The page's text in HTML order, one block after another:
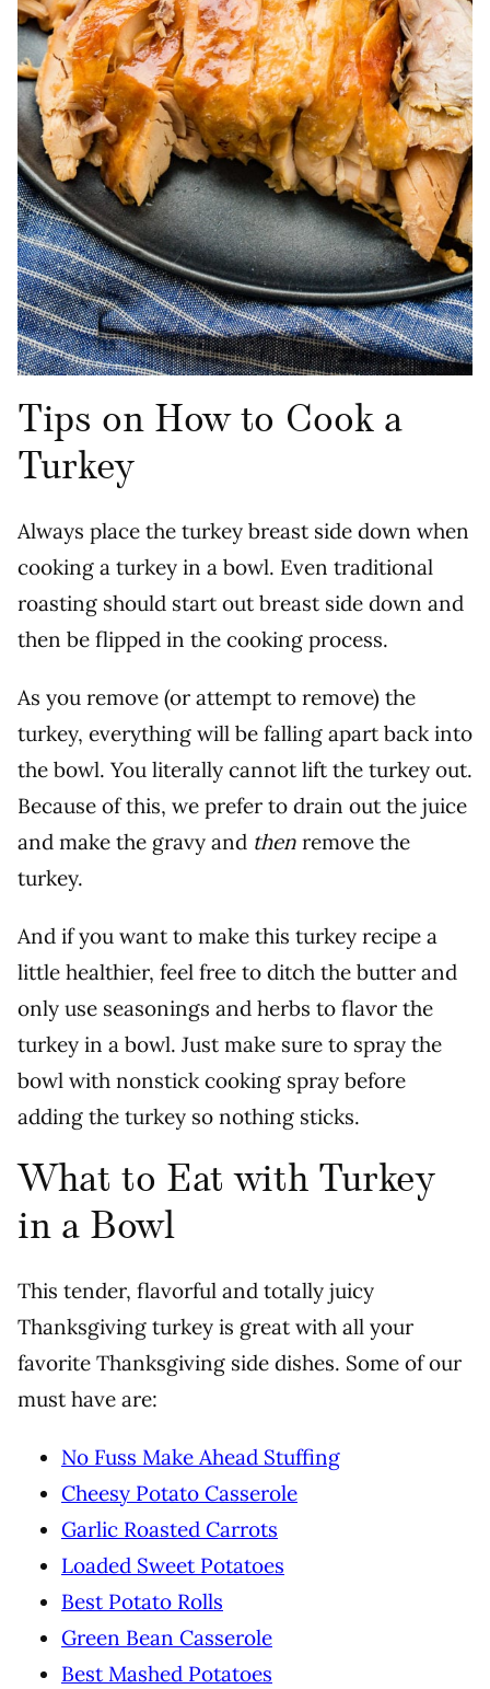
Tips on How to Cook a
Turkey
Always place the turkey breast side down when
cooking a turkey in a bowl. Even traditional
roasting should start out breast side down and
then be flipped in the cooking process.
As you remove (or attempt to remove) the
turkey, everything will be falling apart back into
the bowl. You literally cannot lift the turkey out.
Because of this, we prefer to drain out the juice
and make the gravy and then remove the
turkey.
And if you want to make this turkey recipe a
little healthier, feel free to ditch the butter and
only use seasonings and herbs to flavor the
turkey in a bowl. Just make sure to spray the
bowl with nonstick cooking spray before
adding the turkey so nothing sticks.
What to Eat with Turkey
in a Bowl
This tender, flavorful and totally juicy
Thanksgiving turkey is great with all your
favorite Thanksgiving side dishes. Some of our
must have are:
No Fuss Make Ahead Stuffing
Cheesy Potato Casserole
Garlic Roasted Carrots
Loaded Sweet Potatoes
Best Potato Rolls
Green Bean Casserole
Best Mashed Potatoes